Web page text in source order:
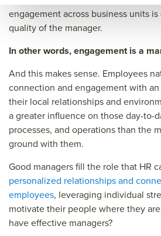
engagement across business units
quality of the manager.
In other words, engagement is a
And this makes sense. Employees
connection and engagement with
their local relationships and
a greater influence on those day-to-
processes, and operations than the
ground with them.
Good managers fill the role that HR
personalized relationships and
employees, leveraging individual
motivate their people where they
have effective managers?